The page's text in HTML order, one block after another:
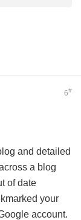
6#
and detailed
a blog
of date
your
account.